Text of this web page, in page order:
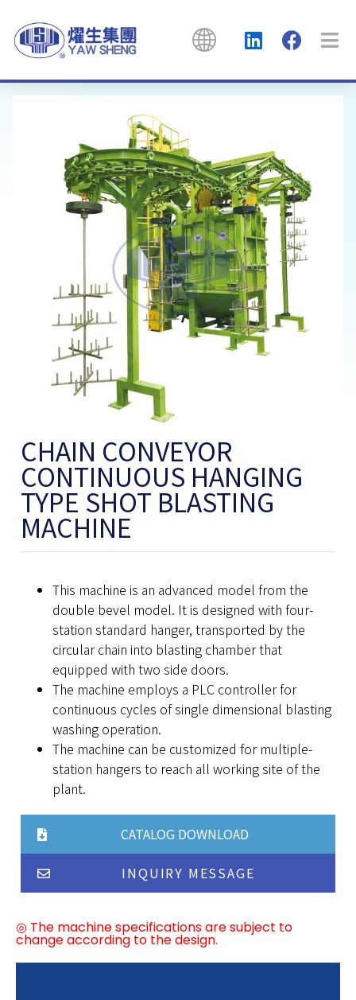
CHAIN CONVEYOR
CONTINUOUS HANGING
TYPE SHOT BLASTING
MACHINE
This machine is an advanced model from the
double bevel model. It is designed with four-
station standard hanger, transported by the
circular chain into blasting chamber that
equipped with two side doors.
The machine employs a PLC controller for
continuous cycles of single dimensional blasting
washing operation.
The machine can be customized for multiple-
station hangers to reach all working site of the
plant.
CATALOG DOWNLOAD
INQUIRY MESSAGE
◎ The machine specifications are subject to
change according to the design.